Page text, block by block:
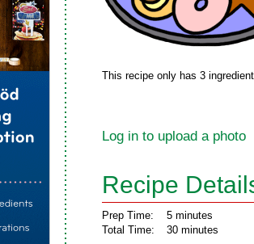
This recipe only has 3
Log in to upload a photo
Recipe
Prep Time:
Total Time:
5 minutes
30 minutes